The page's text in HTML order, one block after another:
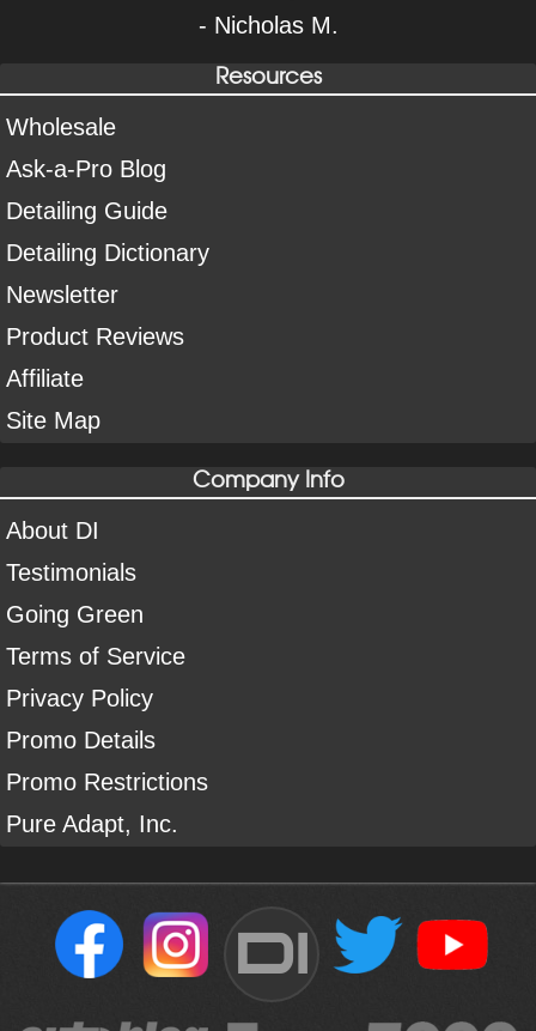
- Nicholas M.
Resources
Wholesale
Ask-a-Pro Blog
Detailing Guide
Detailing Dictionary
Newsletter
Product Reviews
Affiliate
Site Map
Company Info
About DI
Testimonials
Going Green
Terms of Service
Privacy Policy
Promo Details
Promo Restrictions
Pure Adapt, Inc.
DI